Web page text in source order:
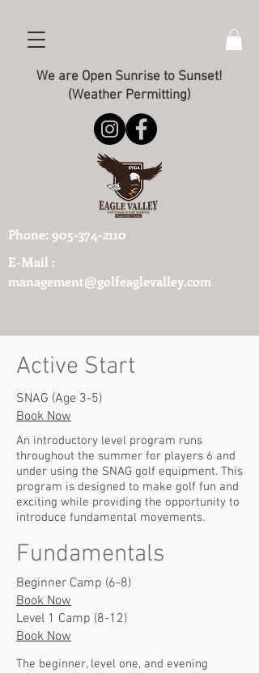
Phone: 905-374-2110
E-Mail :
management@golfeaglevalley.com
We are Open Sunrise to Sunset!
(Weather Permitting)
Active Start
SNAG (Age 3-5)
Book Now
An introductory level program runs
throughout the summer for players 6 and
under using the SNAG golf equipment. This
program is designed to make golf fun and
exciting while providing the opportunity to
introduce fundamental movements.
Fundamentals
Beginner Camp (6-8)
Book Now
Level 1 Camp (8-12)
Book Now
The beginner, level one, and evening